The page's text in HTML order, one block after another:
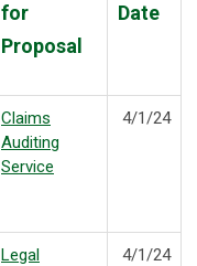
for
Proposal
Date
Claims
Auditing
Service
4/1/24
Legal
4/1/24